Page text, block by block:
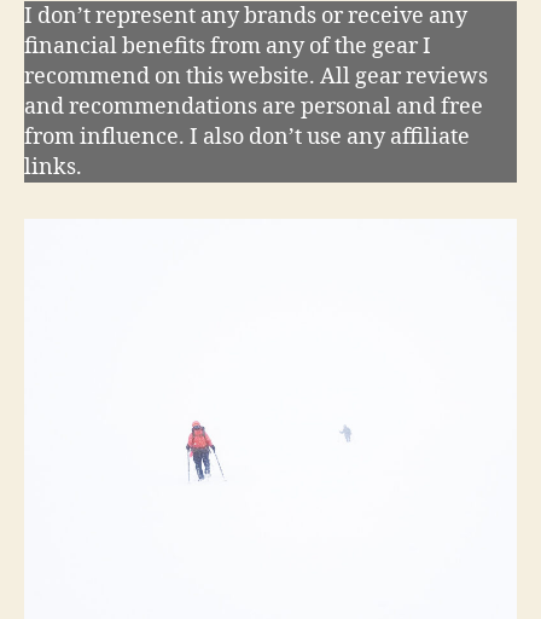
I don’t represent any brands or receive any
financial benefits from any of the gear I
recommend on this website. All gear reviews
and recommendations are personal and free
from influence. I also don’t use any affiliate
links.